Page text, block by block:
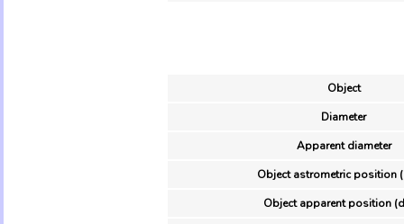
Object
Diameter
Apparent diameter
Object astrometric position
Object apparent position